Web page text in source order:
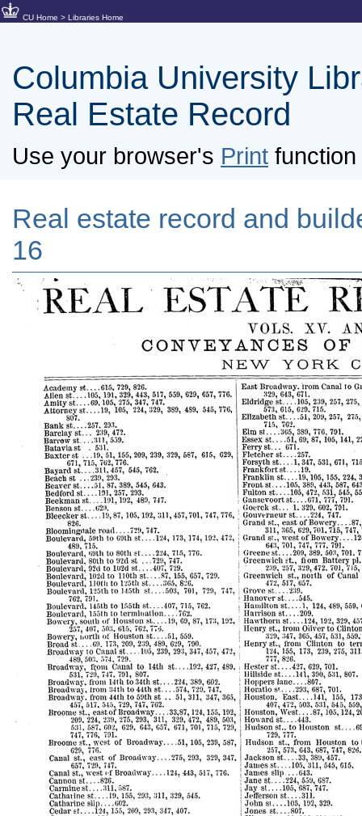
CU Home > Libraries Home
Columbia University
Real Estate Record
Use your browser's Print
Real estate record and
16